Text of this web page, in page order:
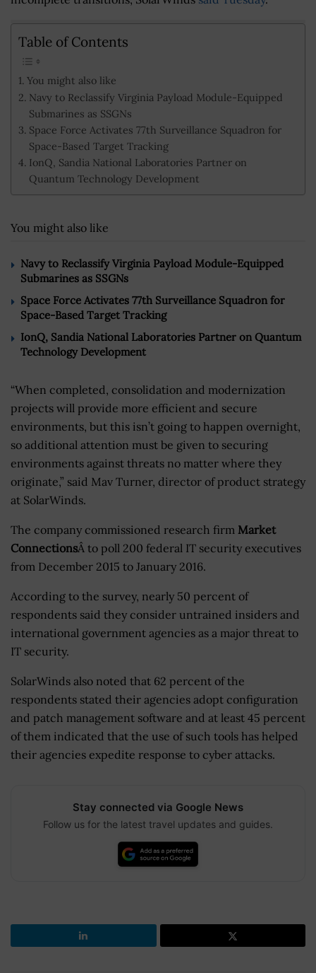
Table of Contents
You might also like
Navy to Reclassify Virginia Payload Module-Equipped
Submarines as SSGNs
Space Force Activates 77th Surveillance Squadron for
Space-Based Target Tracking
IonQ, Sandia National Laboratories Partner on
Quantum Technology Development
You might also like
Navy to Reclassify Virginia Payload Module-Equipped
Submarines as SSGNs
Space Force Activates 77th Surveillance Squadron for
Space-Based Target Tracking
IonQ, Sandia National Laboratories Partner on Quantum
Technology Development
“When completed, consolidation and modernization
projects will provide more efficient and secure
environments, but this isn’t going to happen overnight,
so additional attention must be given to securing
environments against threats no matter where they
originate,” said Mav Turner, director of product strategy
at SolarWinds.
The company commissioned research firm Market
ConnectionsÂ to poll 200 federal IT security executives
from December 2015 to January 2016.
According to the survey, nearly 50 percent of
respondents said they consider untrained insiders and
international government agencies as a major threat to
IT security.
SolarWinds also noted that 62 percent of the
respondents stated their agencies adopt configuration
and patch management software and at least 45 percent
of them indicated that the use of such tools has helped
their agencies expedite response to cyber attacks.
Stay connected via Google News
Follow us for the latest travel updates and guides.